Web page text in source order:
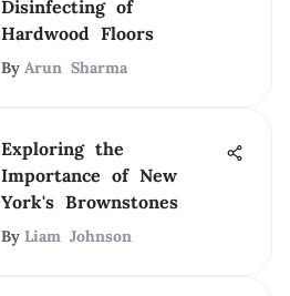
Disinfecting of
Hardwood Floors
By Arun Sharma
Exploring the
Importance of New
York's Brownstones
By Liam Johnson